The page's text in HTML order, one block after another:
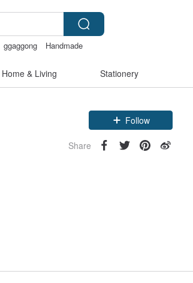
ggaggong
Handmade
Home & Living Stationery
Follow
Share